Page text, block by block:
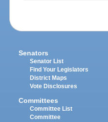
Senators
Senator List
Find Your Legislators
District Maps
Vote Disclosures
Committees
Committee List
Committee